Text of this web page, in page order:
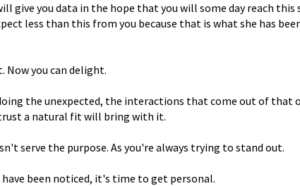
give you data in the hope that you will some day reach this
less than this from you because that is what she has
Now you can delight.
the unexpected, the interactions that come out of that
a natural fit will bring with it.
serve the purpose. As you're always trying to stand out.
have been noticed, it's time to get personal.